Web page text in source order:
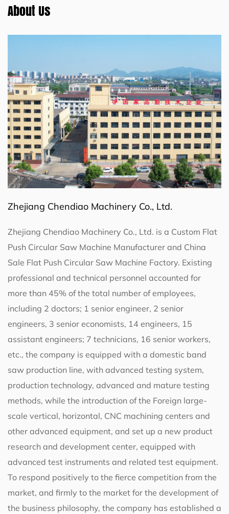
About Us
Zhejiang Chendiao Machinery Co., Ltd.
Zhejiang Chendiao Machinery Co., Ltd. is a Custom Flat
Push Circular Saw Machine Manufacturer and China
Sale Flat Push Circular Saw Machine Factory. Existing
professional and technical personnel accounted for
more than 45% of the total number of employees,
including 2 doctors; 1 senior engineer, 2 senior
engineers, 3 senior economists, 14 engineers, 15
assistant engineers; 7 technicians, 16 senior workers,
etc., the company is equipped with a domestic band
saw production line, with advanced testing system,
production technology, advanced and mature testing
methods, while the introduction of the Foreign large-
scale vertical, horizontal, CNC machining centers and
other advanced equipment, and set up a new product
research and development center, equipped with
advanced test instruments and related test equipment.
To respond positively to the fierce competition from the
market, and firmly to the market for the development of
the business philosophy, the company has established a